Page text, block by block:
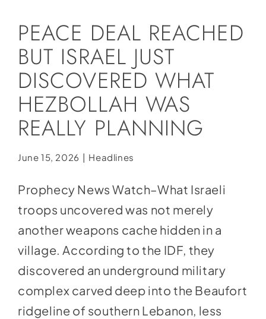
Store
Contact
Donate
PEACE DEAL REACHED
BUT ISRAEL JUST
DISCOVERED WHAT
HEZBOLLAH WAS
REALLY PLANNING
June 15, 2026 | Headlines
Prophecy News Watch–What Israeli
troops uncovered was not merely
another weapons cache hidden in a
village. According to the IDF, they
discovered an underground military
complex carved deep into the Beaufort
ridgeline of southern Lebanon, less